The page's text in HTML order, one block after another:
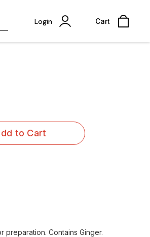
Login Cart
to Cart
preparation. Contains Ginger.